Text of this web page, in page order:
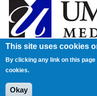
This site uses cookies
By clicking any link on this
cookies.
Okay